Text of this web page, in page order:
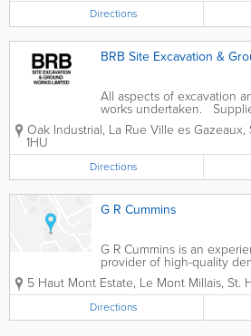
Directions
BRB Site Excavation &
All aspects of excavation
works undertaken.
and restricted access site
Oak Industrial, La Rue Ville es Gazeaux,
1HU
Directions
G R Cummins
G R Cummins is an
provider of high-quality
Jersey. We offer cost-
demolition services from a
professionals are fully
5 Haut Mont Estate, Le Mont Millais, St.
Directions